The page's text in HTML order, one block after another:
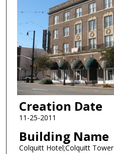
Creation Date
11-25-2011
Building Name
Colquitt Hotel;Colquitt Tower